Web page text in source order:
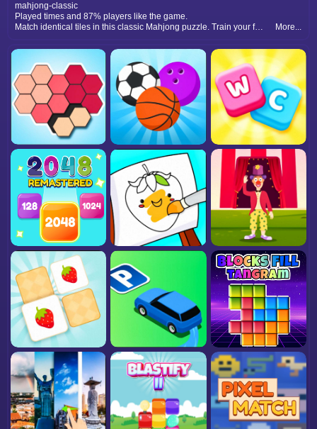
mahjong-classic
Played times and 87% players like the game.
Match identical tiles in this classic Mahjong puzzle. Train your focus, clear the board, and enjoy endless relaxation.
More...